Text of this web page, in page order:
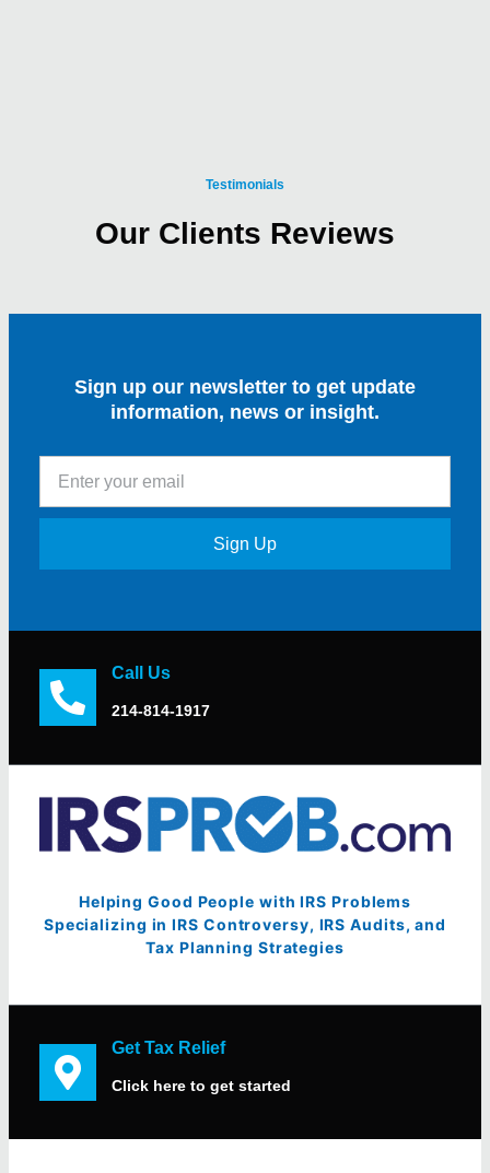
Testimonials
Our Clients Reviews
Sign up our newsletter to get update
information, news or insight.
Sign Up
Call Us
214-814-1917
Helping Good People with IRS Problems
Specializing in IRS Controversy, IRS Audits, and
Tax Planning Strategies
Get Tax Relief
Click here to get started